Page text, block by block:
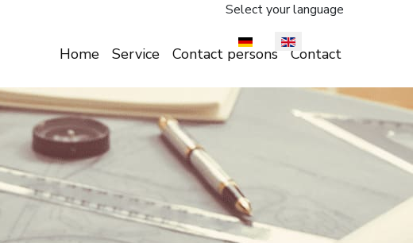
Select your language
Home Service Contact persons Contact